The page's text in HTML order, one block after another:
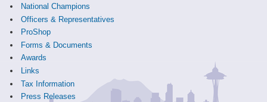
National Champions
Officers & Representatives
ProShop
Forms & Documents
Awards
Links
Tax Information
Press Releases